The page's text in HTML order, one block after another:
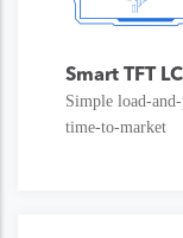
Smart TFT
Simple load-
time-to-market